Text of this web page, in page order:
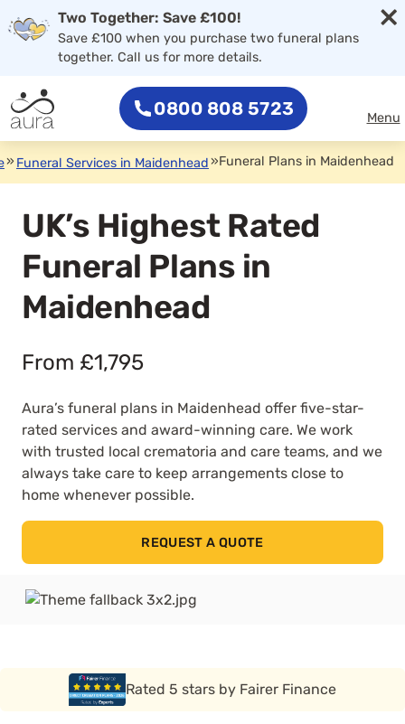
×
Two Together: Save £100!
Save £100 when you purchase two funeral plans
together. Call us for more details.
0800 808 5723 Menu
» Funeral Services in Maidenhead»Funeral Plans in Maidenhead
UK’s Highest Rated
Funeral Plans in
Maidenhead
From £1,795
Aura’s funeral plans in Maidenhead offer five-star-
rated services and award-winning care. We work
with trusted local crematoria and care teams, and we
always take care to keep arrangements close to
home whenever possible.
REQUEST A QUOTE
Rated 5 stars by Funeral Solution Expert